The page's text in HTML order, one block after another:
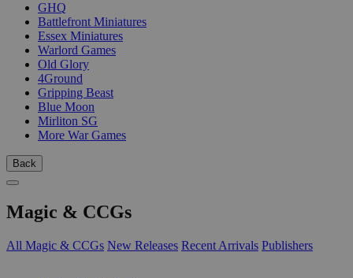
GHQ
Battlefront Miniatures
Essex Miniatures
Warlord Games
Old Glory
4Ground
Gripping Beast
Blue Moon
Mirliton SG
More War Games
Back
Magic & CCGs
All Magic & CCGs New Releases Recent Arrivals Publishers